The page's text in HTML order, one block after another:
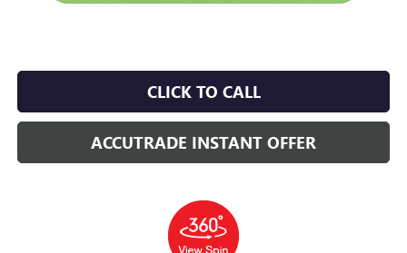
CLICK TO CALL
ACCUTRADE INSTANT OFFER